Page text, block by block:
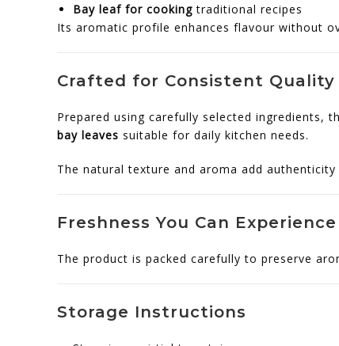
Bay leaf for cooking traditional recipes
Its aromatic profile enhances flavour without
Crafted for Consistent Quality
Prepared using carefully selected ingredients,
bay leaves suitable for daily kitchen needs.
The natural texture and aroma add authenticity
Freshness You Can Experience
The product is packed carefully to preserve
Storage Instructions